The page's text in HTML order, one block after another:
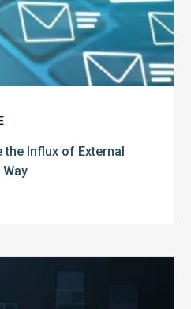
the Influx of External